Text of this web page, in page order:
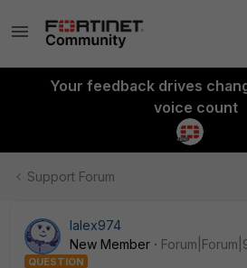
Your feedback drives
voice count
Support Forum
lalex974
New Member
QUESTION